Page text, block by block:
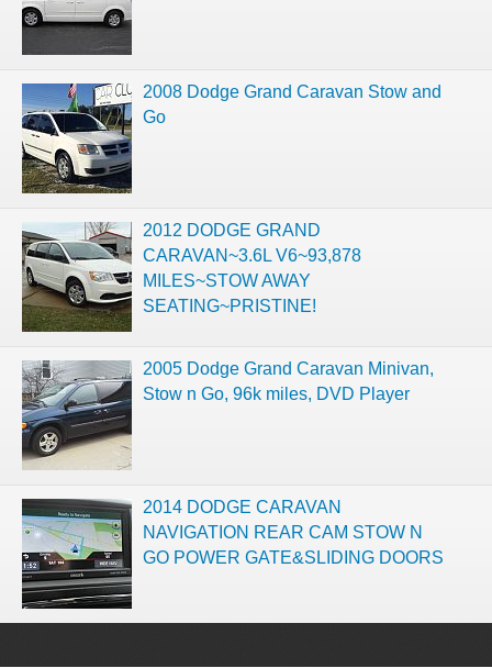
2008 Dodge Grand Caravan Stow and
Go
2012 DODGE GRAND
CARAVAN~3.6L V6~93,878
MILES~STOW AWAY
SEATING~PRISTINE!
2005 Dodge Grand Caravan Minivan,
Stow n Go, 96k miles, DVD Player
2014 DODGE CARAVAN
NAVIGATION REAR CAM STOW N
GO POWER GATE&SLIDING DOORS